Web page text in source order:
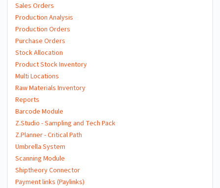
Sales Orders
Production Analysis
Production Orders
Purchase Orders
Stock Allocation
Product Stock Inventory
Multi Locations
Raw Materials Inventory
Reports
Barcode Module
Z.Studio - Sampling and Tech Pack
Z.Planner - Critical Path
Umbrella System
Scanning Module
Shiptheory Connector
Payment links (Paylinks)